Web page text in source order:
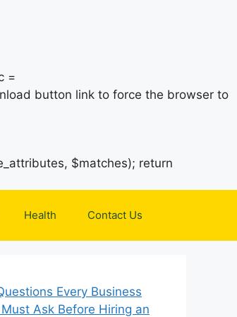
=
button link to force the browser to
$matches); return
Health Contact Us
Every Business
Ask Before Hiring an